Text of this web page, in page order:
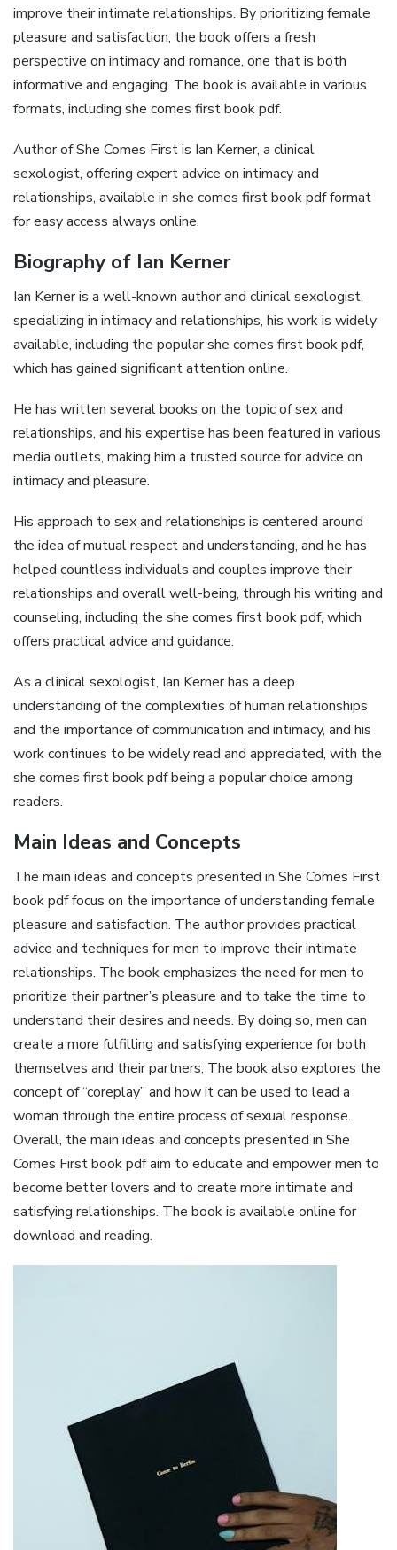
improve their intimate relationships. By prioritizing female
pleasure and satisfaction, the book offers a fresh
perspective on intimacy and romance, one that is both
informative and engaging. The book is available in various
formats, including she comes first book pdf.
Author of She Comes First is Ian Kerner, a clinical
sexologist, offering expert advice on intimacy and
relationships, available in she comes first book pdf format
for easy access always online.
Biography of Ian Kerner
Ian Kerner is a well-known author and clinical sexologist,
specializing in intimacy and relationships, his work is widely
available, including the popular she comes first book pdf,
which has gained significant attention online.
He has written several books on the topic of sex and
relationships, and his expertise has been featured in various
media outlets, making him a trusted source for advice on
intimacy and pleasure.
His approach to sex and relationships is centered around
the idea of mutual respect and understanding, and he has
helped countless individuals and couples improve their
relationships and overall well-being, through his writing and
counseling, including the she comes first book pdf, which
offers practical advice and guidance.
As a clinical sexologist, Ian Kerner has a deep
understanding of the complexities of human relationships
and the importance of communication and intimacy, and his
work continues to be widely read and appreciated, with the
she comes first book pdf being a popular choice among
readers.
Main Ideas and Concepts
The main ideas and concepts presented in She Comes First
book pdf focus on the importance of understanding female
pleasure and satisfaction. The author provides practical
advice and techniques for men to improve their intimate
relationships. The book emphasizes the need for men to
prioritize their partner’s pleasure and to take the time to
understand their desires and needs. By doing so, men can
create a more fulfilling and satisfying experience for both
themselves and their partners; The book also explores the
concept of “coreplay” and how it can be used to lead a
woman through the entire process of sexual response.
Overall, the main ideas and concepts presented in She
Comes First book pdf aim to educate and empower men to
become better lovers and to create more intimate and
satisfying relationships. The book is available online for
download and reading.